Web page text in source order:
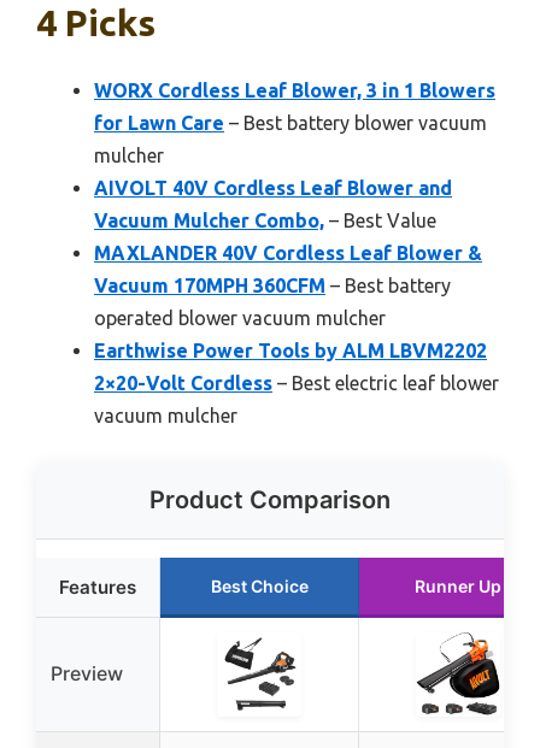
4 Picks
WORX Cordless Leaf Blower, 3 in 1 Blowers
for Lawn Care – Best battery blower vacuum
mulcher
AIVOLT 40V Cordless Leaf Blower and
Vacuum Mulcher Combo, – Best Value
MAXLANDER 40V Cordless Leaf Blower &
Vacuum 170MPH 360CFM – Best battery
operated blower vacuum mulcher
Earthwise Power Tools by ALM LBVM2202
2×20-Volt Cordless – Best electric leaf blower
vacuum mulcher
Product Comparison
Features Best Choice Runner Up
Preview